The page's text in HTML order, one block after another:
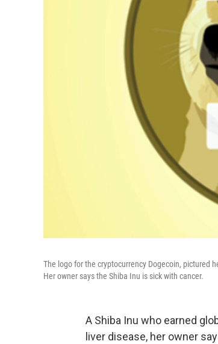
The logo for the cryptocurrency Dogecoin, pictured
Her owner says the Shiba Inu is sick with cancer.
A Shiba Inu who earned
liver disease, her owner